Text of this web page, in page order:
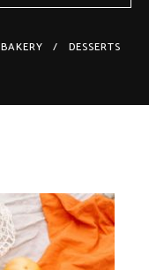
BAKERY DESSERTS